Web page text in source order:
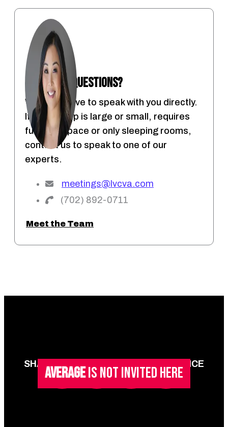
AIRPORT TO MOST
SUNSHINE
STILL HAVE QUESTIONS?
We would love to speak with you directly.
If your group is large or small, requires
function space or only sleeping rooms,
contact us to speak to one of our
experts.
meetings@lvcva.com
(702) 892-0711
Meet the Team
AVERAGEIS NOT INVITED HERE
SHARE YOUR ONLY VEGAS EXPERIENCE